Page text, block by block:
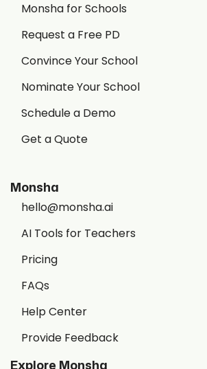
Monsha for Schools
Request a Free PD
Convince Your School
Nominate Your School
Schedule a Demo
Get a Quote
Monsha
hello@monsha.ai
AI Tools for Teachers
Pricing
FAQs
Help Center
Provide Feedback
Explore Monsha